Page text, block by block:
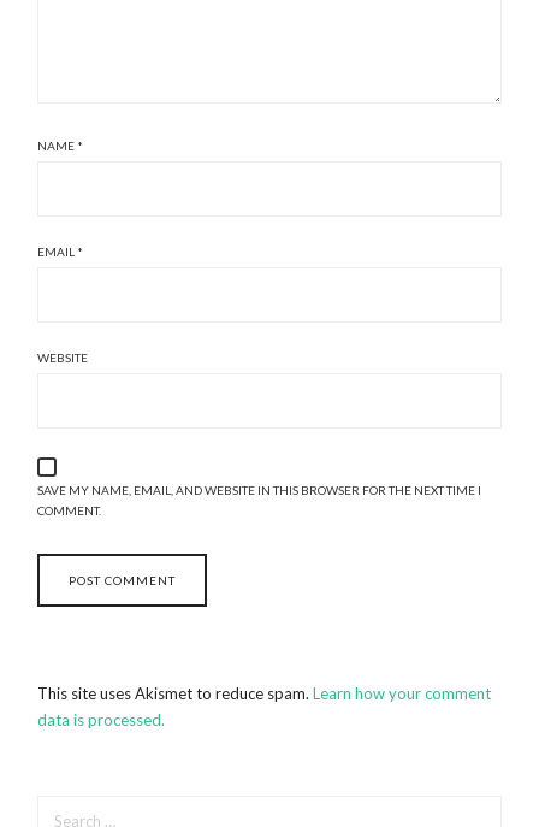
NAME *
EMAIL *
WEBSITE
SAVE MY NAME, EMAIL, AND WEBSITE IN THIS BROWSER FOR THE NEXT TIME I
COMMENT.
This site uses Akismet to reduce spam.Learn how your comment
data is processed.
FOR: